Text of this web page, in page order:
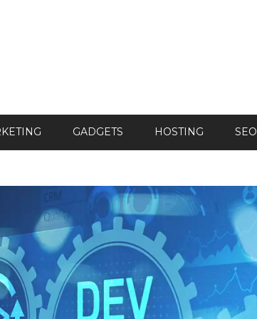
GADGETS HOSTING SEO